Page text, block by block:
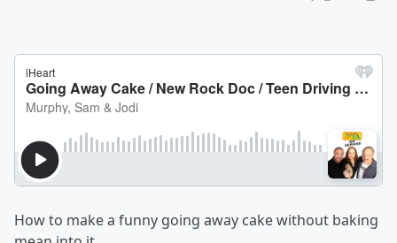
How to make a funny going away cake without baking